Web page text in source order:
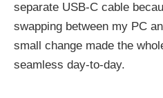
separate USB‑C cable
swapping between my PC
small change made the
seamless day-to-day.